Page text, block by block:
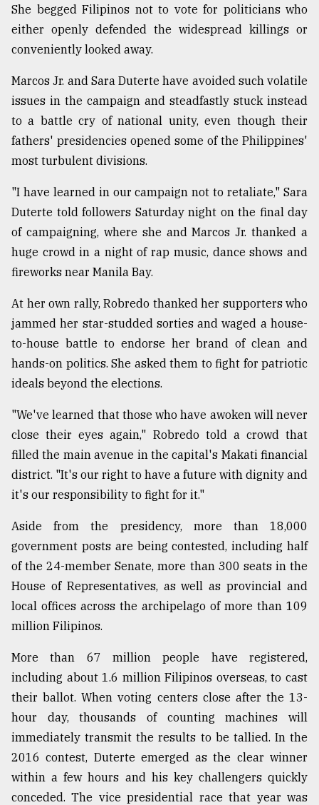
She begged Filipinos not to vote for politicians who
either openly defended the widespread killings or
conveniently looked away.
Marcos Jr. and Sara Duterte have avoided such volatile
issues in the campaign and steadfastly stuck instead
to a battle cry of national unity, even though their
fathers' presidencies opened some of the Philippines'
most turbulent divisions.
"I have learned in our campaign not to retaliate," Sara
Duterte told followers Saturday night on the final day
of campaigning, where she and Marcos Jr. thanked a
huge crowd in a night of rap music, dance shows and
fireworks near Manila Bay.
At her own rally, Robredo thanked her supporters who
jammed her star-studded sorties and waged a house-
to-house battle to endorse her brand of clean and
hands-on politics. She asked them to fight for patriotic
ideals beyond the elections.
"We've learned that those who have awoken will never
close their eyes again," Robredo told a crowd that
filled the main avenue in the capital's Makati financial
district. "It's our right to have a future with dignity and
it's our responsibility to fight for it."
Aside from the presidency, more than 18,000
government posts are being contested, including half
of the 24-member Senate, more than 300 seats in the
House of Representatives, as well as provincial and
local offices across the archipelago of more than 109
million Filipinos.
More than 67 million people have registered,
including about 1.6 million Filipinos overseas, to cast
their ballot. When voting centers close after the 13-
hour day, thousands of counting machines will
immediately transmit the results to be tallied. In the
2016 contest, Duterte emerged as the clear winner
within a few hours and his key challengers quickly
conceded. The vice presidential race that year was